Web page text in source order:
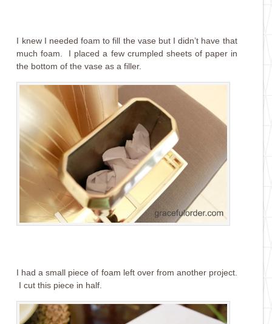
I knew I needed foam to fill the vase but I didn’t have that
much foam. I placed a few crumpled sheets of paper in
the bottom of the vase as a filler.
I had a small piece of foam left over from another project.
I cut this piece in half.